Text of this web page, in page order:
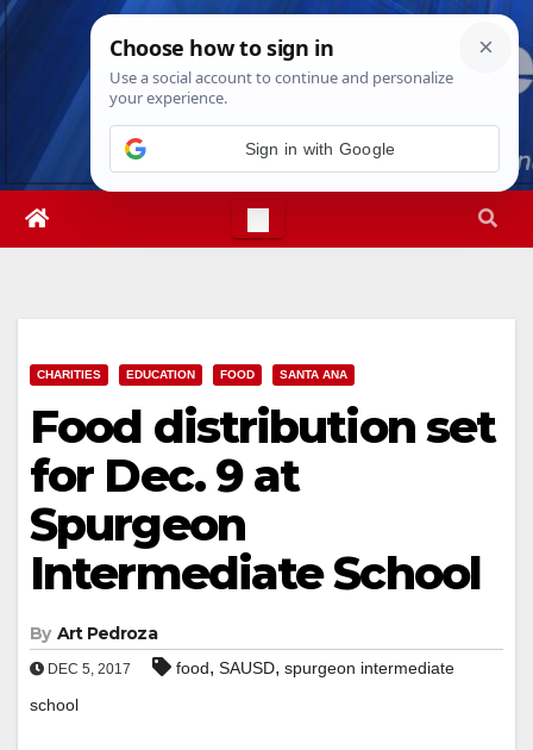
Skip
Sat. Aug 8th, 20265:24:38 AM
CHARITIES EDUCATION FOOD SANTA ANA
Food distribution set
for Dec. 9 at
Spurgeon
Intermediate School
By Art Pedroza
DEC 5, 2017 food, SAUSD, spurgeon intermediate
school
Sign in with Google